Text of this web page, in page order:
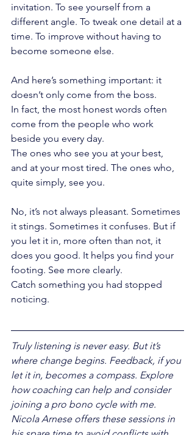
invitation. To see yourself from a
different angle. To tweak one detail at a
time. To improve without having to
become someone else.
And here’s something important: it
doesn’t only come from the boss.
In fact, the most honest words often
come from the people who work
beside you every day.
The ones who see you at your best,
and at your most tired. The ones who,
quite simply, see you.
No, it’s not always pleasant. Sometimes
it stings. Sometimes it confuses. But if
you let it in, more often than not, it
does you good. It helps you find your
footing. See more clearly.
Catch something you had stopped
noticing.
Truly listening is never easy. But it’s
where change begins. Feedback, if you
let it in, becomes a compass. Explore
how coaching can help and consider
joining a pro bono cycle with me.
Nicola Arnese offers these sessions in